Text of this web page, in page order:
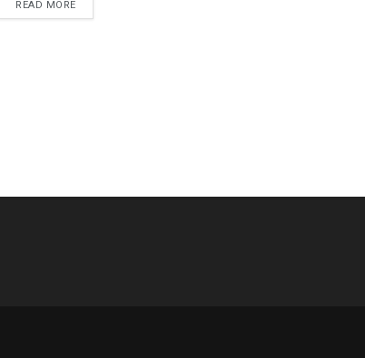
READ MORE